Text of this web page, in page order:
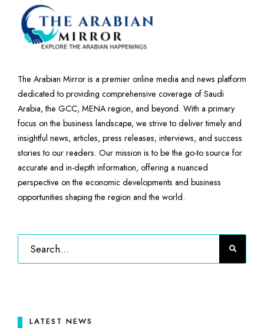
The Arabian Mirror is a premier online media and news platform
dedicated to providing comprehensive coverage of Saudi
Arabia, the GCC, MENA region, and beyond. With a primary
focus on the business landscape, we strive to deliver timely and
insightful news, articles, press releases, interviews, and success
stories to our readers. Our mission is to be the go-to source for
accurate and in-depth information, offering a nuanced
perspective on the economic developments and business
opportunities shaping the region and the world.
LATEST NEWS